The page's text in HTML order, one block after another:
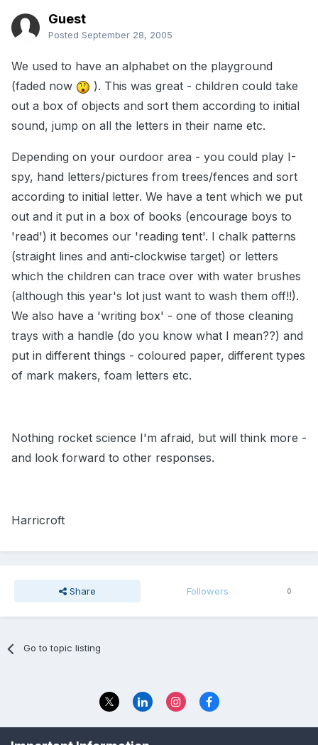
Guest
Posted September 28, 2005
We used to have an alphabet on the playground
(faded now
). This was great - children could take
out a box of objects and sort them according to initial
sound, jump on all the letters in their name etc.
Depending on your ourdoor area - you could play I-
spy, hand letters/pictures from trees/fences and sort
according to initial letter. We have a tent which we put
out and it put in a box of books (encourage boys to
'read') it becomes our 'reading tent'. I chalk patterns
(straight lines and anti-clockwise target) or letters
which the children can trace over with water brushes
(although this year's lot just want to wash them off!!).
We also have a 'writing box' - one of those cleaning
trays with a handle (do you know what I mean??) and
put in different things - coloured paper, different types
of mark makers, foam letters etc.
Nothing rocket science I'm afraid, but will think more -
and look forward to other responses.
Harricroft
Share Followers 0
Go to topic listing